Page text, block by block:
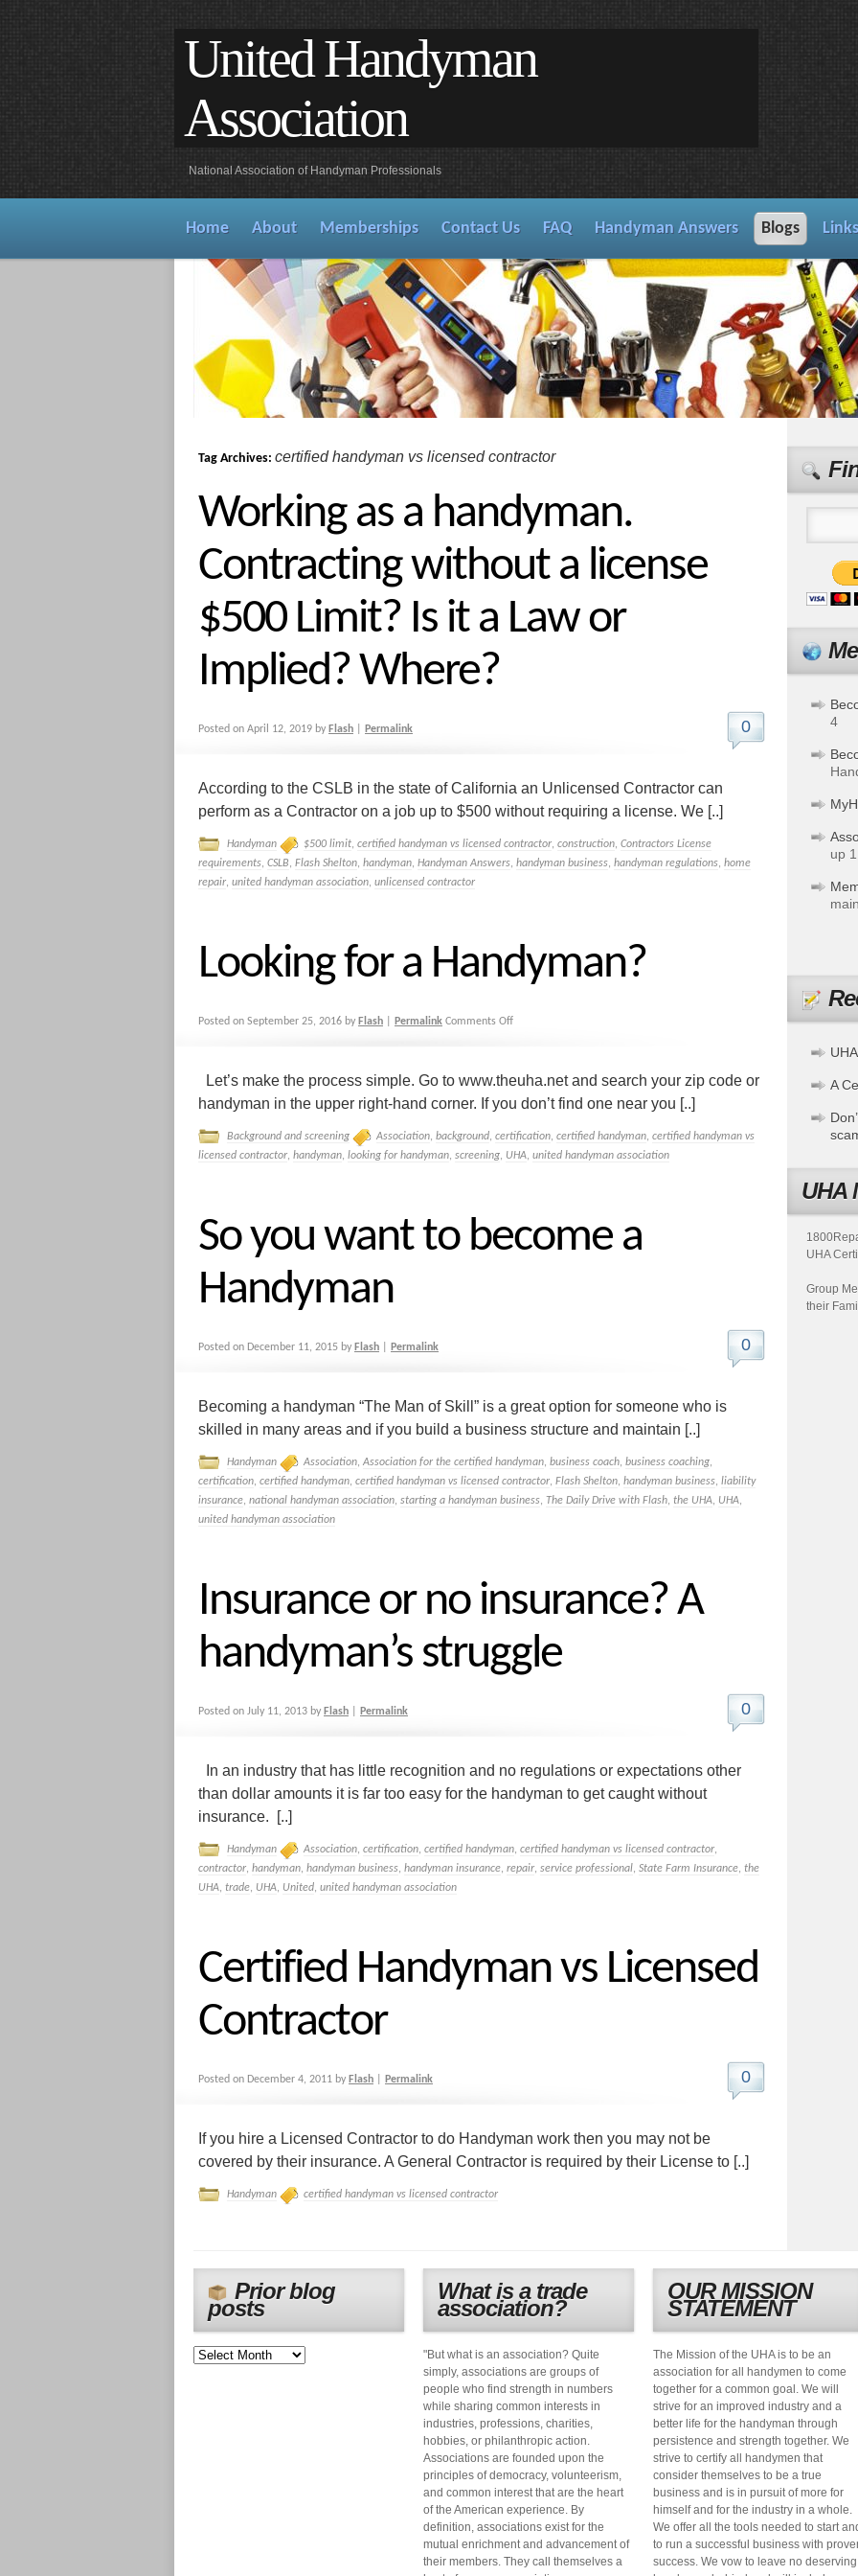
United Handyman
Association
National Association of Handyman Professionals
Home About Memberships Contact Us FAQ Handyman Answers Blogs
Tag Archives: certified handyman vs licensed contractor
Working as a handyman.
Contracting without a license
$500 Limit? Is it a Law or
Implied? Where?
Posted on April 12, 2019 by Flash Permalink 0
According to the CSLB in the state of California an Unlicensed Contractor can
perform as a Contractor on a job up to $500 without requiring a license. We [..]
Handyman $500 limit, certified handyman vs licensed contractor, construction, Contractors License
requirements, CSLB, Flash Shelton, handyman, Handyman Answers, handyman business, handyman regulations, home
repair, united handyman association, unlicensed contractor
Looking for a Handyman?
Posted on September 25, 2016 by Flash Permalink Comments Off
Let’s make the process simple. Go to www.theuha.net and search your zip code or
handyman in the upper right-hand corner. If you don’t find one near you [..]
Background and screening Association, background, certification, certified handyman, certified handyman vs
licensed contractor, handyman, looking for handyman, screening, UHA, united handyman association
So you want to become a
Handyman
Posted on December 11, 2015 by Flash Permalink 0
Becoming a handyman “The Man of Skill” is a great option for someone who is
skilled in many areas and if you build a business structure and maintain [..]
Handyman Association, Association for the certified handyman, business coach, business coaching,
certification, certified handyman, certified handyman vs licensed contractor, Flash Shelton, handyman business, liability
insurance, national handyman association, starting a handyman business, The Daily Drive with Flash, the UHA, UHA,
united handyman association
Insurance or no insurance? A
handyman’s struggle
Posted on July 11, 2013 by Flash Permalink 0
In an industry that has little recognition and no regulations or expectations other
than dollar amounts it is far too easy for the handyman to get caught without
insurance. [..]
Handyman Association, certification, certified handyman, certified handyman vs licensed contractor,
contractor, handyman, handyman business, handyman insurance, repair, service professional, State Farm Insurance, the
UHA, trade, UHA, United, united handyman association
Certified Handyman vs Licensed
Contractor
Posted on December 4, 2011 by Flash Permalink 0
If you hire a Licensed Contractor to do Handyman work then you may not be
covered by their insurance. A General Contractor is required by their License to [..]
Handyman certified handyman vs licensed contractor
4
up 1
A
UHA
UHA
Group
their
Prior blog
posts
What is a trade
association?
"But what is an association? Quite
simply, associations are groups of
people who find strength in numbers
while sharing common interests in
industries, professions, charities,
hobbies, or philanthropic action.
Associations are founded upon the
principles of democracy, volunteerism,
and common interest that are the heart
of the American experience. By
definition, associations exist for the
mutual enrichment and advancement of
their members. They call themselves a
OUR MISSION
STATEMENT
The Mission of the UHA is to be an
association for all handymen to come
together for a common goal. We will
strive for an improved industry and a
better life for the handyman through
persistence and strength together. We
strive to certify all handymen that
consider themselves to be a true
business and is in pursuit of more for
himself and for the industry in a whole.
We offer all the tools needed to start
to run a successful business with
success. We vow to leave no deserving